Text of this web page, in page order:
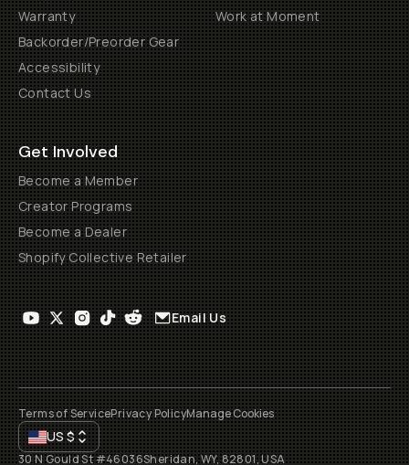
Warranty
Backorder/Preorder Gear
Accessibility
Contact Us
Work at Moment
Get Involved
Become a Member
Creator Programs
Become a Dealer
Shopify Collective Retailer
Email Us
Terms of ServicePrivacy PolicyManage Cookies
US$
30 N Gould St #46036Sheridan, WY, 82801, USA